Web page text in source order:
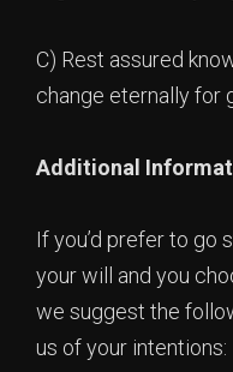
C) Rest assured
change eternally for
Additional
If you’d prefer to go
your will and you
we suggest the
us of your intentions: